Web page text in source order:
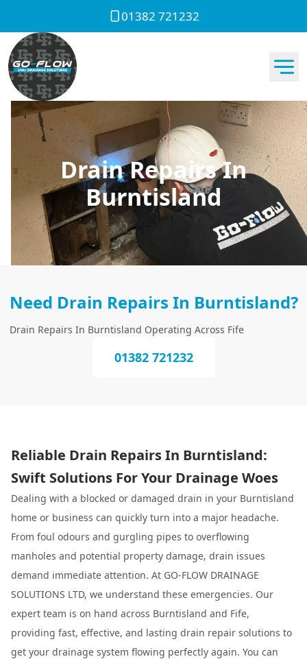
01382 721232
Drain Repairs In
Burntisland
Need Drain Repairs In Burntisland?
Drain Repairs In Burntisland Operating Across Fife
01382 721232
Reliable Drain Repairs In Burntisland:
Swift Solutions For Your Drainage Woes
Dealing with a blocked or damaged drain in your Burntisland
home or business can quickly turn into a major headache.
From foul odours and gurgling pipes to overflowing
manholes and potential property damage, drain issues
demand immediate attention. At GO-FLOW DRAINAGE
SOLUTIONS LTD, we understand these emergencies. Our
expert team is on hand across Burntisland and Fife,
providing fast, effective, and lasting drain repair solutions to
get your drainage system flowing perfectly again. You can